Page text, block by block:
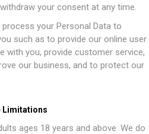
your consent at any time.
process your Personal Data to
such as to provide our online user
with you, provide customer service,
our business, and to protect our
Limitations
ages 18 years and above. We do